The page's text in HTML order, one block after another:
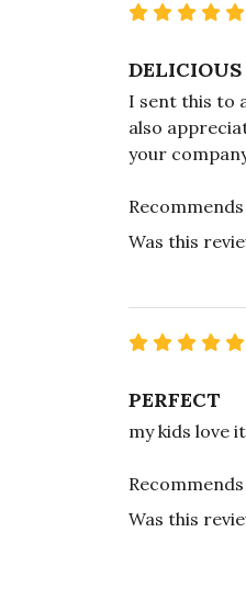
DELICIOUS
I sent this to
also
your
Was this
PERFECT
my kids love
Was this